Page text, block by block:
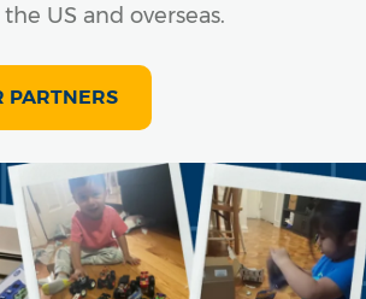
US and overseas.
PARTNERS